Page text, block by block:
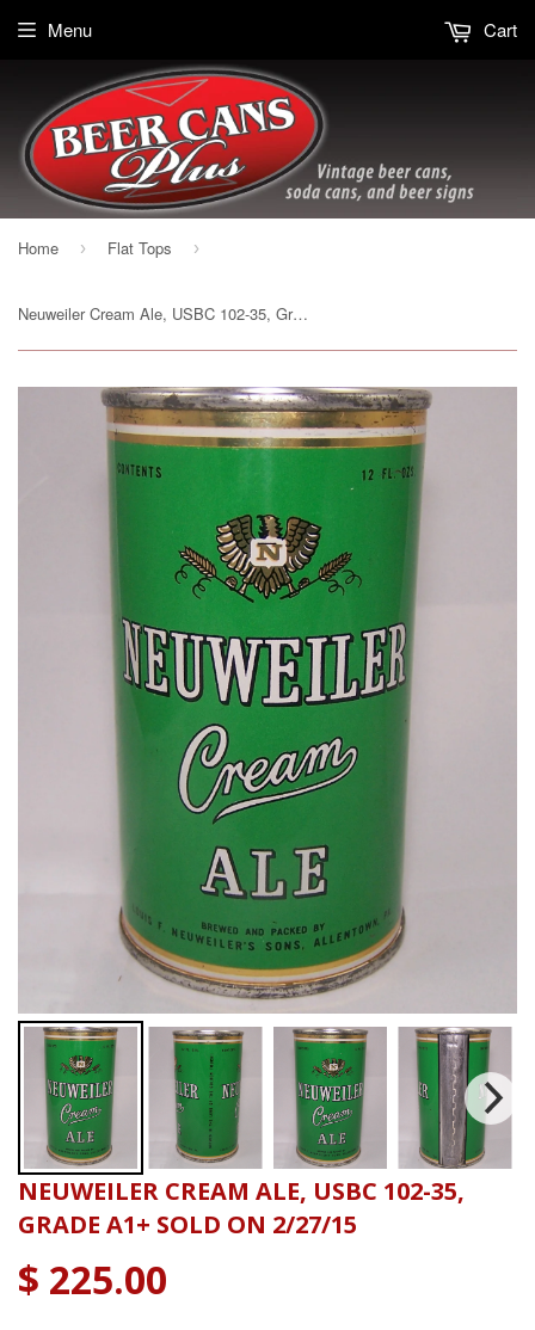
Menu Cart
Home › Flat Tops ›
Neuweiler Cream Ale, USBC 102-35, Grade A1+ Sold on 2/27/15
NEUWEILER CREAM ALE, USBC 102-35,
GRADE A1+ SOLD ON 2/27/15
$ 225.00